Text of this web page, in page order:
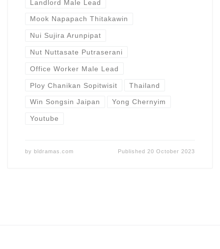
Landlord Male Lead
Mook Napapach Thitakawin
Nui Sujira Arunpipat
Nut Nuttasate Putraserani
Office Worker Male Lead
Ploy Chanikan Sopitwisit Thailand
Win Songsin Jaipan Yong Chernyim
Youtube
by bldramas.com Published 20 October 2023